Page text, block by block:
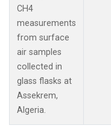
CH4
measurements
from surface
air samples
collected in
glass flasks at
Assekrem,
Algeria.